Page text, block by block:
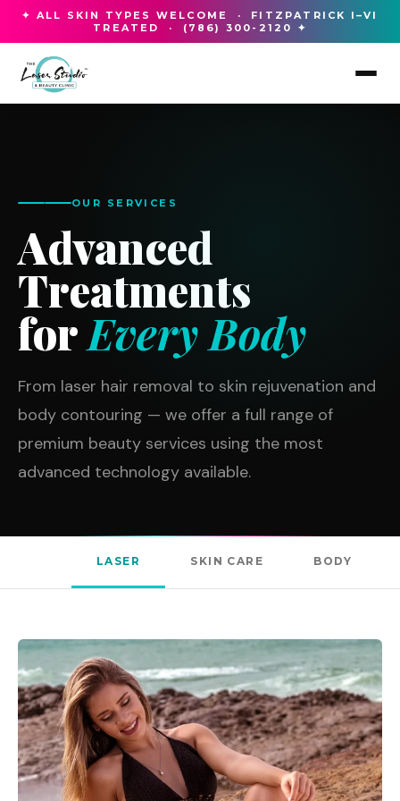
✦ ALL SKIN TYPES WELCOME · FITZPATRICK I–VI
TREATED · (786) 300-2120 ✦
OUR SERVICES
Advanced
Treatments
forEvery Body
From laser hair removal to skin rejuvenation and
body contouring — we offer a full range of
premium beauty services using the most
advanced technology available.
LASER SKIN CARE BODY